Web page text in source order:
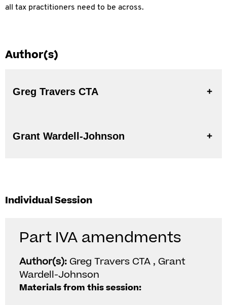
all tax practitioners need to be across.
Author(s)
Greg Travers CTA
Grant Wardell-Johnson
Individual Session
Part IVA amendments
Author(s): Greg Travers CTA , Grant
Wardell-Johnson
Materials from this session: